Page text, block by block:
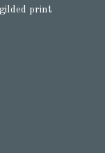
print